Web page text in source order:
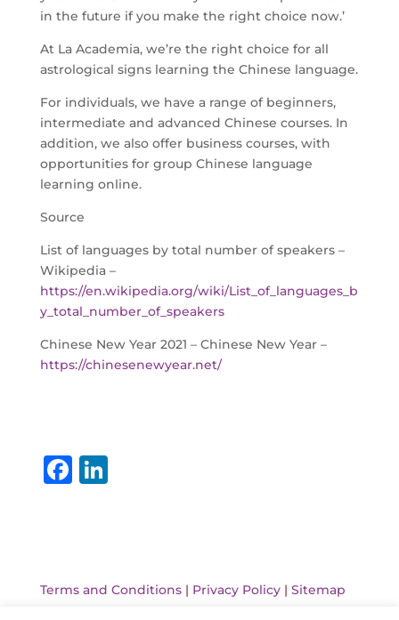
in the future if you make the right choice now.’
At La Academia, we’re the right choice for all
astrological signs learning the Chinese language.
For individuals, we have a range of beginners,
intermediate and advanced Chinese courses. In
addition, we also offer business courses, with
opportunities for group Chinese language
learning online.
Source
List of languages by total number of speakers –
Wikipedia –
https://en.wikipedia.org/wiki/List_of_languages_b
y_total_number_of_speakers
Chinese New Year 2021 – Chinese New Year –
https://chinesenewyear.net/
F
b
Li
dI
Terms and Conditions| Privacy Policy| Sitemap